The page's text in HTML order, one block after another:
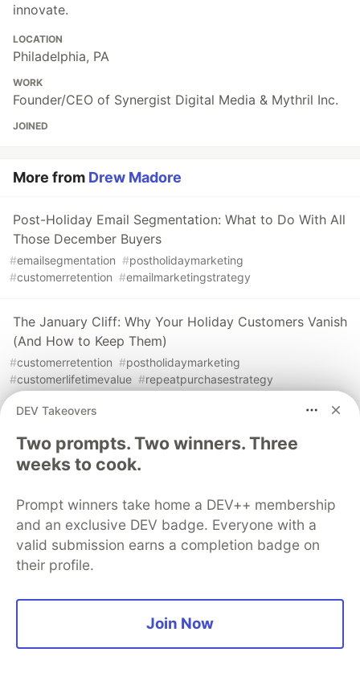
innovate.
LOCATION
Philadelphia, PA
WORK
Founder/CEO of Synergist Digital Media & Mythril Inc.
JOINED
More from Drew Madore
Post-Holiday Email Segmentation: What to Do With All
Those December Buyers
#emailsegmentation #postholidaymarketing
#customerretention #emailmarketingstrategy
The January Cliff: Why Your Holiday Customers Vanish
(And How to Keep Them)
#customerretention #postholidaymarketing
#customerlifetimevalue #repeatpurchasestrategy
Customers Disappear (And How to Stop It)
#customerretention #postholidaymarketing
DEV Takeovers
Two prompts. Two winners. Three
weeks to cook.
Prompt winners take home a DEV++ membership
and an exclusive DEV badge. Everyone with a
valid submission earns a completion badge on
their profile.
Join Now
DEV Community